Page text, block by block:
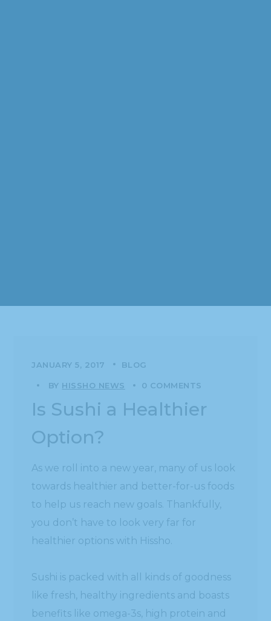
JANUARY 5, 2017 BLOG
BY HISSHO NEWS 0 COMMENTS
Is Sushi a Healthier
Option?
As we roll into a new year, many of us look
towards healthier and better-for-us foods
to help us reach new goals. Thankfully,
you don’t have to look very far for
healthier options with Hissho.
Sushi is packed with all kinds of goodness
like fresh, healthy ingredients and boasts
benefits like omega-3s, high protein and